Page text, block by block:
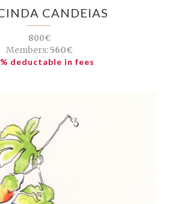
CANDEIAS
800€
Members:560€
deductable in fees